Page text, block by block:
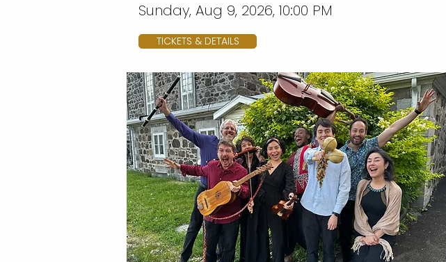
Sunday, Aug 9, 2026, 10:00 PM
TICKETS & DETAILS